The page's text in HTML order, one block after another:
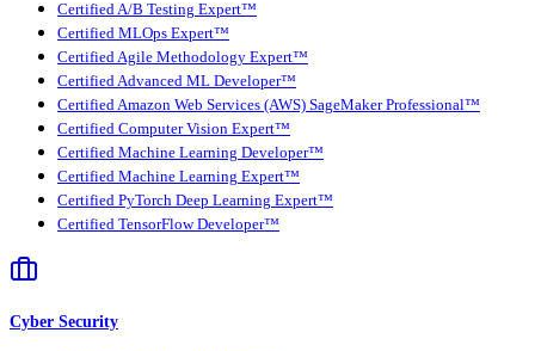
Certified A/B Testing Expert™
Certified MLOps Expert™
Certified Agile Methodology Expert™
Certified Advanced ML Developer™
Certified Amazon Web Services (AWS) SageMaker Professional™
Certified Computer Vision Expert™
Certified Machine Learning Developer™
Certified Machine Learning Expert™
Certified PyTorch Deep Learning Expert™
Certified TensorFlow Developer™
Cyber Security